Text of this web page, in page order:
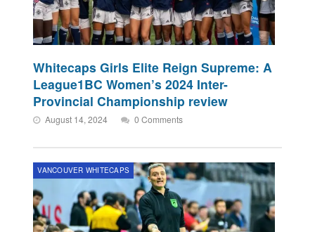
Whitecaps Girls Elite Reign Supreme: A
League1BC Women’s 2024 Inter-
Provincial Championship review
August 14, 2024 0 Comments
VANCOUVER WHITECAPS